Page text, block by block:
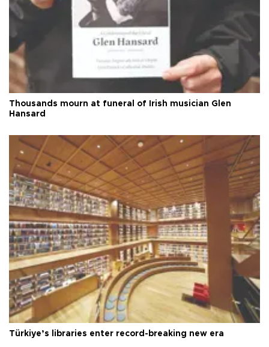
Thousands mourn at funeral of Irish musician Glen
Hansard
Türkiye’s libraries enter record-breaking new era